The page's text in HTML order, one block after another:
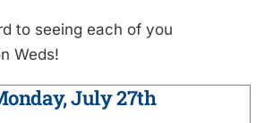
to seeing each of you
Weds!
July 27th